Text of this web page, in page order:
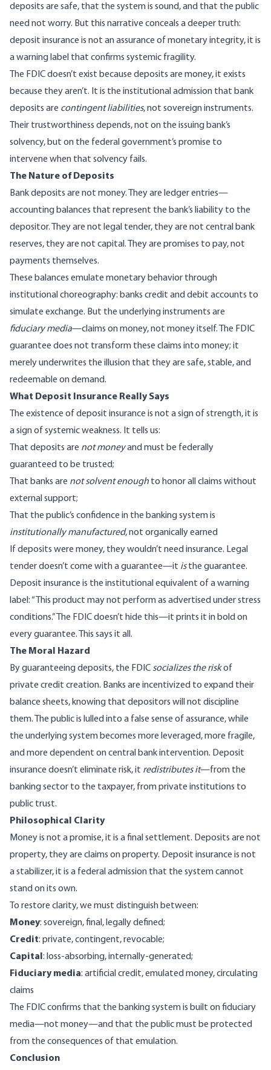
deposits are safe, that the system is sound, and that the public
need not worry. But this narrative conceals a deeper truth:
deposit insurance is not an assurance of monetary integrity, it is
a warning label that confirms systemic fragility.
The FDIC doesn’t exist because deposits are money, it exists
because they aren’t. It is the institutional admission that bank
deposits are contingent liabilities, not sovereign instruments.
Their trustworthiness depends, not on the issuing bank’s
solvency, but on the federal government’s promise to
intervene when that solvency fails.
The Nature of Deposits
Bank deposits are not money. They are ledger entries—
accounting balances that represent the bank’s liability to the
depositor. They are not legal tender, they are not central bank
reserves, they are not capital. They are promises to pay, not
payments themselves.
These balances emulate monetary behavior through
institutional choreography: banks credit and debit accounts to
simulate exchange. But the underlying instruments are
fiduciary media—claims on money, not money itself. The FDIC
guarantee does not transform these claims into money; it
merely underwrites the illusion that they are safe, stable, and
redeemable on demand.
What Deposit Insurance Really Says
The existence of deposit insurance is not a sign of strength, it is
a sign of systemic weakness. It tells us:
That deposits are not moneyand must be federally
guaranteed to be trusted;
That banks are not solvent enough to honor all claims without
external support;
That the public’s confidence in the banking system is
institutionally manufactured, not organically earned
If deposits were money, they wouldn’t need insurance. Legal
tender doesn’t come with a guarantee—it isthe guarantee.
Deposit insurance is the institutional equivalent of a warning
label: “This product may not perform as advertised under stress
conditions.” The FDIC doesn’t hide this—it prints it in bold on
every guarantee. This says it all.
The Moral Hazard
By guaranteeing deposits, the FDIC socializes the riskof
private credit creation. Banks are incentivized to expand their
balance sheets, knowing that depositors will not discipline
them. The public is lulled into a false sense of assurance, while
the underlying system becomes more leveraged, more fragile,
and more dependent on central bank intervention. Deposit
insurance doesn’t eliminate risk, it redistributes it—from the
banking sector to the taxpayer, from private institutions to
public trust.
Philosophical Clarity
Money is not a promise, it is a final settlement. Deposits are not
property, they are claims on property. Deposit insurance is not
a stabilizer, it is a federal admission that the system cannot
stand on its own.
To restore clarity, we must distinguish between:
Money: sovereign, final, legally defined;
Credit: private, contingent, revocable;
Capital : loss-absorbing, internally-generated;
Fiduciary media: artificial credit, emulated money, circulating
claims
The FDIC confirms that the banking system is built on fiduciary
media—not money—and that the public must be protected
from the consequences of that emulation.
Conclusion